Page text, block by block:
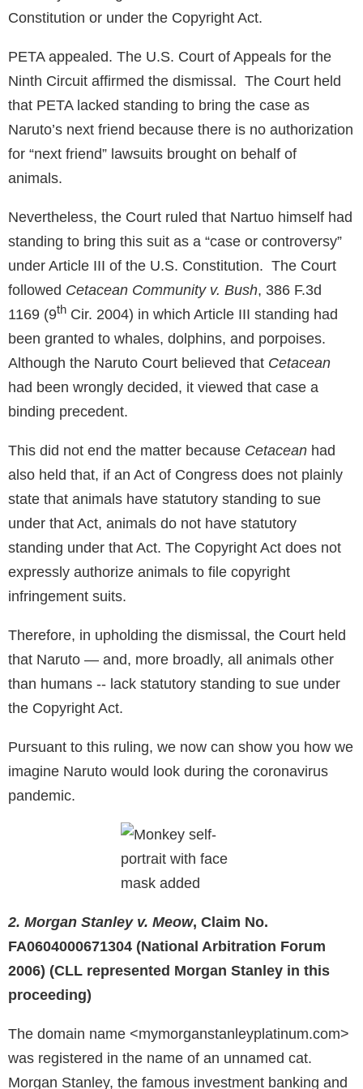
Constitution or under the Copyright Act.
PETA appealed. The U.S. Court of Appeals for the
Ninth Circuit affirmed the dismissal. The Court held
that PETA lacked standing to bring the case as
Naruto’s next friend because there is no authorization
for “next friend” lawsuits brought on behalf of
animals.
Nevertheless, the Court ruled that Nartuo himself had
standing to bring this suit as a “case or controversy”
under Article III of the U.S. Constitution. The Court
followed Cetacean Community v. Bush, 386 F.3d
1169 (9th Cir. 2004) in which Article III standing had
been granted to whales, dolphins, and porpoises.
Although the Naruto Court believed that Cetacean
had been wrongly decided, it viewed that case a
binding precedent.
This did not end the matter because Cetacean had
also held that, if an Act of Congress does not plainly
state that animals have statutory standing to sue
under that Act, animals do not have statutory
standing under that Act. The Copyright Act does not
expressly authorize animals to file copyright
infringement suits.
Therefore, in upholding the dismissal, the Court held
that Naruto — and, more broadly, all animals other
than humans -- lack statutory standing to sue under
the Copyright Act.
Pursuant to this ruling, we now can show you how we
imagine Naruto would look during the coronavirus
pandemic.
2. Morgan Stanley v. Meow, Claim No.
FA0604000671304 (National Arbitration Forum
2006) (CLL represented Morgan Stanley in this
proceeding)
The domain name <mymorganstanleyplatinum.com>
was registered in the name of an unnamed cat.
Morgan Stanley, the famous investment banking and